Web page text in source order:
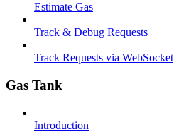
Estimate Gas
Track & Debug Requests
Track Requests via WebSocket
Gas Tank
Introduction